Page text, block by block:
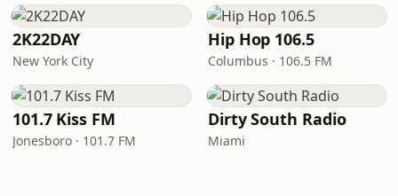
2K22DAY
New York City
Hip Hop 106.5
Columbus · 106.5 FM
101.7 Kiss FM
Jonesboro · 101.7 FM
Dirty South Radio
Miami